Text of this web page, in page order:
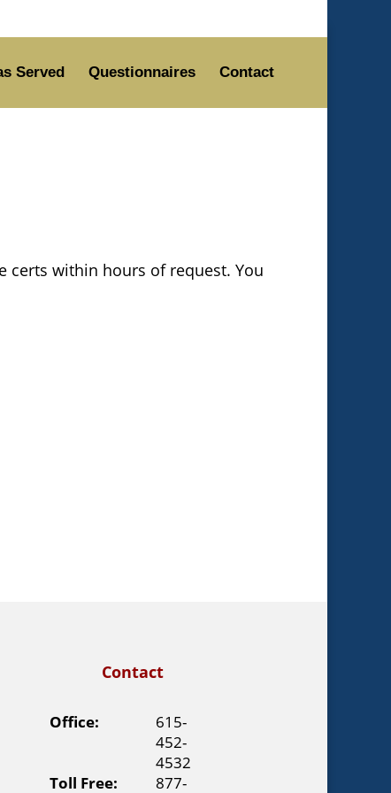
Served Questionnaires Contact
certs within hours of request. You
Contact
Office:
615-
452-
4532
Toll Free:
877-